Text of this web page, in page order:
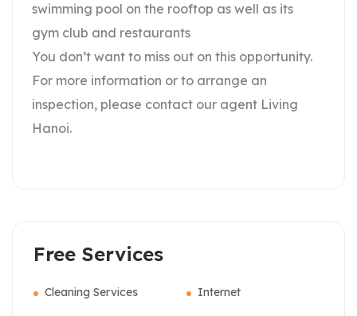
swimming pool on the rooftop as well as its
gym club and restaurants
You don’t want to miss out on this opportunity.
For more information or to arrange an
inspection, please contact our agent Living
Hanoi.
Free Services
Cleaning Services Internet